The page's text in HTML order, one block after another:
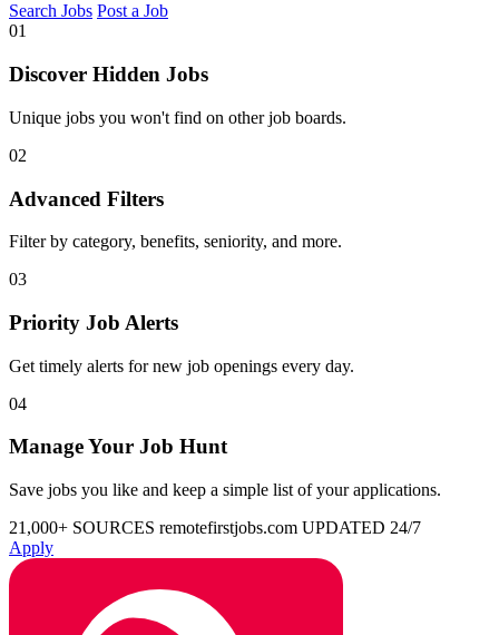
Search Jobs Post a Job
01
Discover Hidden Jobs
Unique jobs you won't find on other job boards.
02
Advanced Filters
Filter by category, benefits, seniority, and more.
03
Priority Job Alerts
Get timely alerts for new job openings every day.
04
Manage Your Job Hunt
Save jobs you like and keep a simple list of your applications.
21,000+ SOURCES remotefirstjobs.com UPDATED 24/7
Apply